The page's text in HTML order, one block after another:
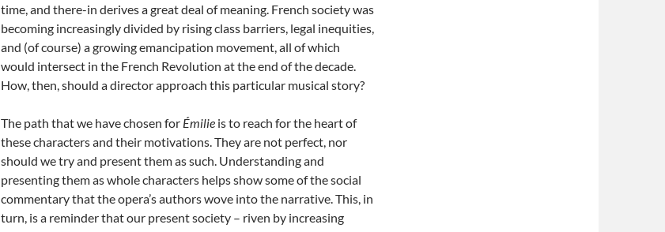
time, and there-in derives a great deal of meaning. French society was
becoming increasingly divided by rising class barriers, legal inequities,
and (of course) a growing emancipation movement, all of which
would intersect in the French Revolution at the end of the decade.
How, then, should a director approach this particular musical story?
The path that we have chosen for Émilie is to reach for the heart of
these characters and their motivations. They are not perfect, nor
should we try and present them as such. Understanding and
presenting them as whole characters helps show some of the social
commentary that the opera’s authors wove into the narrative. This, in
turn, is a reminder that our present society – riven by increasing